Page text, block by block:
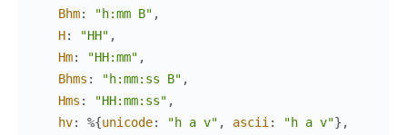
Bhm: "h:mm B" ,
H: "HH" ,
Hm: "HH:mm" ,
Bhms : "h:mm:ss B" ,
Hms : "HH:mm:ss" ,
hv: %{unicode: "h a v" , ascii : "h a v"} ,